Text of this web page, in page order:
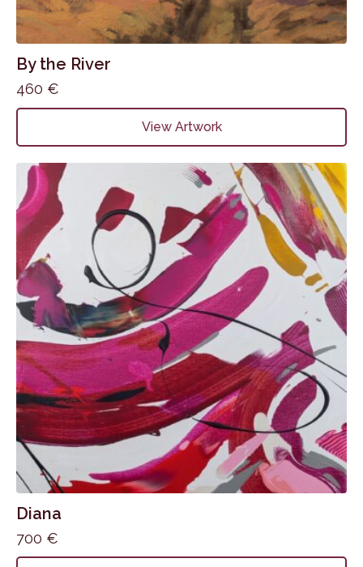
By the River
460 €
View Artwork
Diana
700 €